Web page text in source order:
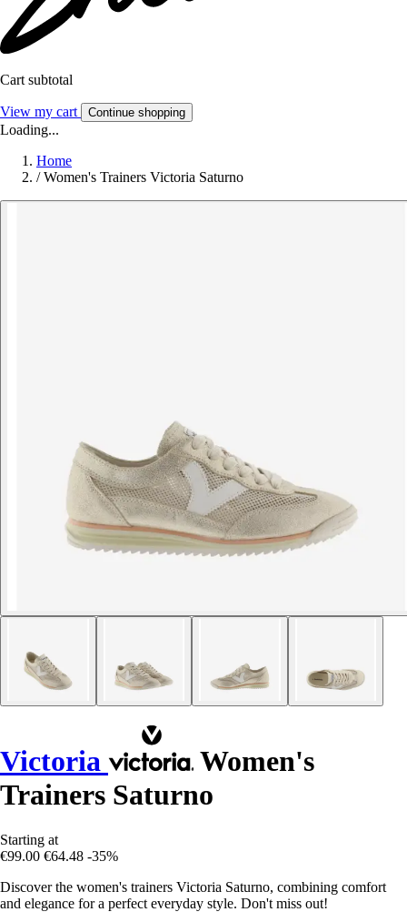
Cart subtotal
View my cart Continue shopping
Loading...
Home
/ Women's Trainers Victoria Saturno
Victoria
Women's
Trainers Saturno
Starting at
€99.00 €64.48 -35%
Discover the women's trainers Victoria Saturno, combining comfort
and elegance for a perfect everyday style. Don't miss out!